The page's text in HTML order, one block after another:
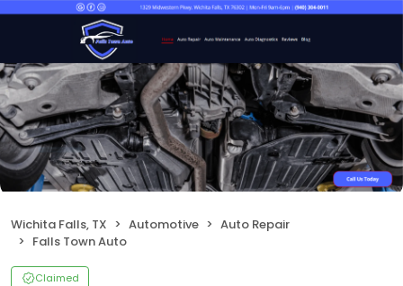
Wichita Falls, TX Automotive
Auto Repair
Falls Town Auto
Claimed